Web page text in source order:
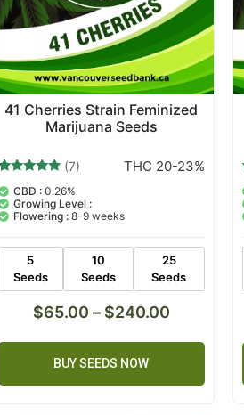
41 Cherries Strain Feminized
Marijuana Seeds
5.00
out of 5
based on
7
(7) THC 20-23%
CBD : 0.26%
Growing Level :
Flowering :8-9 weeks
5
Seeds
10
Seeds
25
Seeds
$65.00 – $240.00
BUY SEEDS NOW